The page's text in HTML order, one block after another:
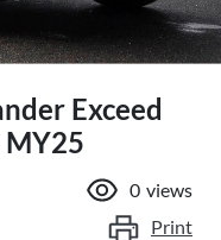
Exceed
0 views
Print